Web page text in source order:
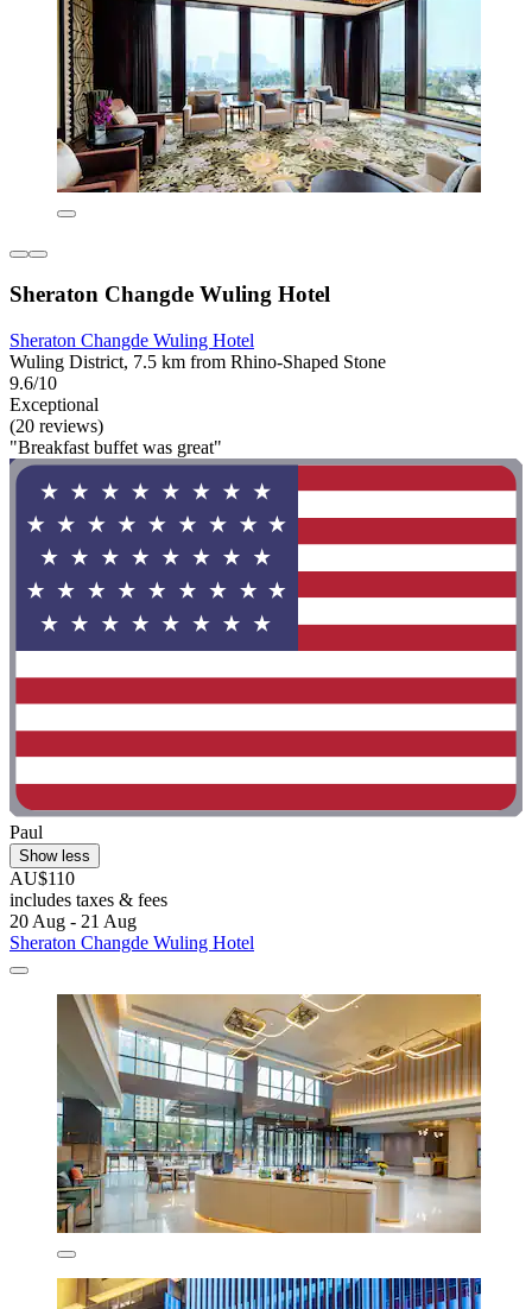
Sheraton Changde Wuling Hotel
Sheraton Changde Wuling Hotel
Wuling District, 7.5 km from Rhino-Shaped Stone
9.6/10
Exceptional
(20 reviews)
"Breakfast buffet was great"
Paul
Show less
AU$110
includes taxes & fees
20 Aug - 21 Aug
Sheraton Changde Wuling Hotel